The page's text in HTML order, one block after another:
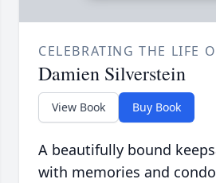
CELEBRATING THE LIFE
Damien Silverstein
View Book Buy Book
A beautifully bound
with memories and